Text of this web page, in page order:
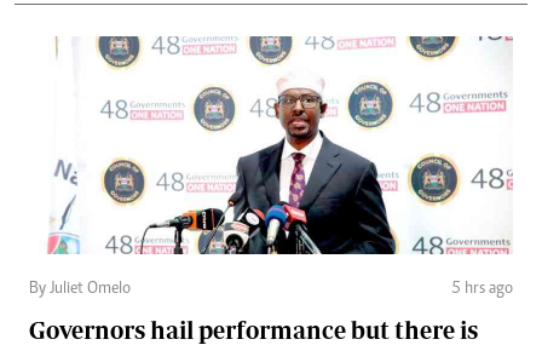
By Juliet Omelo 5 hrs ago
Governors hail performance but there is